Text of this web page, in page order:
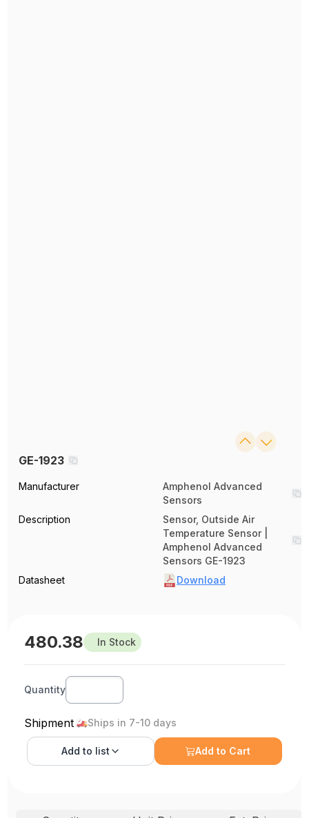
GE-1923
Manufacturer
Amphenol Advanced
Sensors
Description
Sensor, Outside Air
Temperature Sensor |
Amphenol Advanced
Sensors GE-1923
Datasheet
Download
480.38 In Stock
Quantity
Shipment Ships in 7-10 days
Add to list Add to Cart